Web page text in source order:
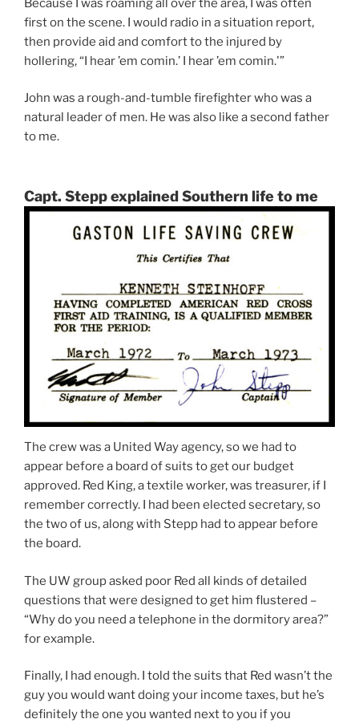
Because I was roaming all over the area, I was often
first on the scene. I would radio in a situation report,
then provide aid and comfort to the injured by
hollering, “I hear ’em comin.’ I hear ’em comin.'”
John was a rough-and-tumble firefighter who was a
natural leader of men. He was also like a second father
to me.
Capt. Stepp explained Southern life to me
The crew was a United Way agency, so we had to
appear before a board of suits to get our budget
approved. Red King, a textile worker, was treasurer, if I
remember correctly. I had been elected secretary, so
the two of us, along with Stepp had to appear before
the board.
The UW group asked poor Red all kinds of detailed
questions that were designed to get him flustered –
“Why do you need a telephone in the dormitory area?”
for example.
Finally, I had enough. I told the suits that Red wasn’t the
guy you would want doing your income taxes, but he’s
definitely the one you wanted next to you if you